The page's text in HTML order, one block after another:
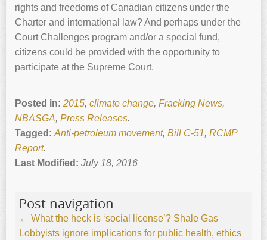
rights and freedoms of Canadian citizens under the
Charter and international law? And perhaps under the
Court Challenges program and/or a special fund,
citizens could be provided with the opportunity to
participate at the Supreme Court.
Posted in: 2015, climate change, Fracking News,
NBASGA, Press Releases.
Tagged: Anti-petroleum movement, Bill C-51, RCMP
Report.
Last Modified: July 18, 2016
Post navigation
← What the heck is ‘social license’? Shale Gas
Lobbyists ignore implications for public health, ethics